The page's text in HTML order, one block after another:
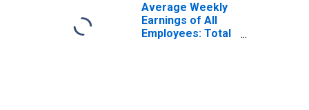
Average Weekly
Earnings of All
Employees: Total